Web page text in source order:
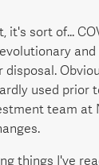
it's sort of...
used
team
things I've